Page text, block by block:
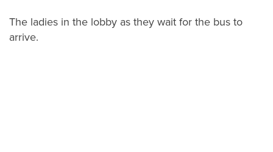
The ladies in the lobby as they wait for the bus to
arrive.